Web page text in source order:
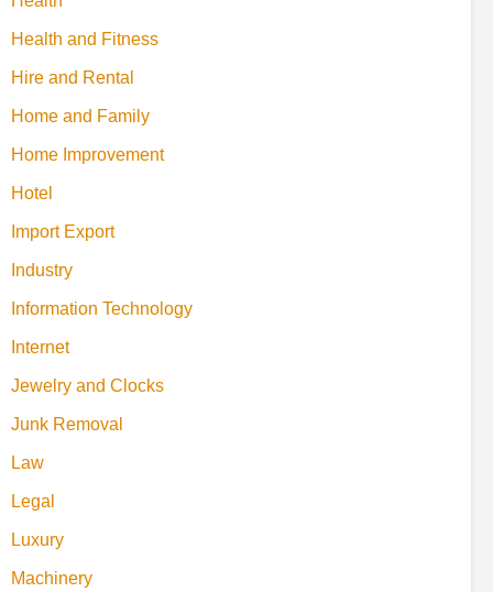
Health and Fitness
Hire and Rental
Home and Family
Home Improvement
Hotel
Import Export
Industry
Information Technology
Internet
Jewelry and Clocks
Junk Removal
Law
Legal
Luxury
Machinery